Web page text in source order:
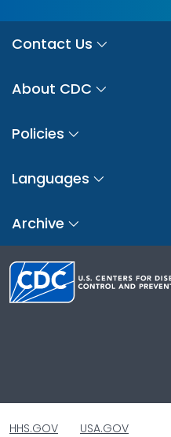
Contact Us
About CDC
Policies
Languages
Archive
HHS.GOV USA.GOV